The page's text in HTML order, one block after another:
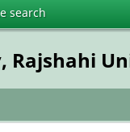
search
Rajshahi